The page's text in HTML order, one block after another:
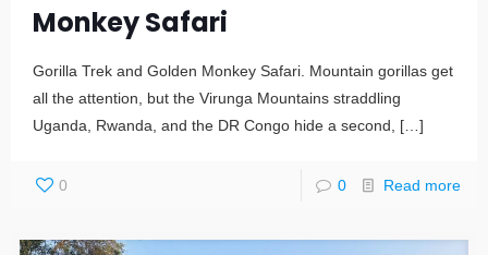
Monkey Safari
Gorilla Trek and Golden Monkey Safari. Mountain gorillas get
all the attention, but the Virunga Mountains straddling
Uganda, Rwanda, and the DR Congo hide a second,
[…]
0 0 Read more